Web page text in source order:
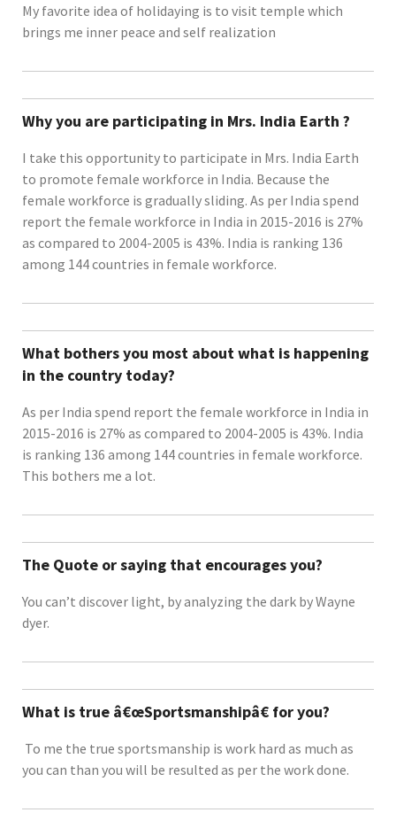
My favorite idea of holidaying is to visit temple which
brings me inner peace and self realization
Why you are participating in Mrs. India Earth ?
I take this opportunity to participate in Mrs. India Earth
to promote female workforce in India. Because the
female workforce is gradually sliding. As per India spend
report the female workforce in India in 2015-2016 is 27%
as compared to 2004-2005 is 43%. India is ranking 136
among 144 countries in female workforce.
What bothers you most about what is happening
in the country today?
As per India spend report the female workforce in India in
2015-2016 is 27% as compared to 2004-2005 is 43%. India
is ranking 136 among 144 countries in female workforce.
This bothers me a lot.
The Quote or saying that encourages you?
You can’t discover light, by analyzing the dark by Wayne
dyer.
What is true â€œSportsmanshipâ€ for you?
To me the true sportsmanship is work hard as much as
you can than you will be resulted as per the work done.